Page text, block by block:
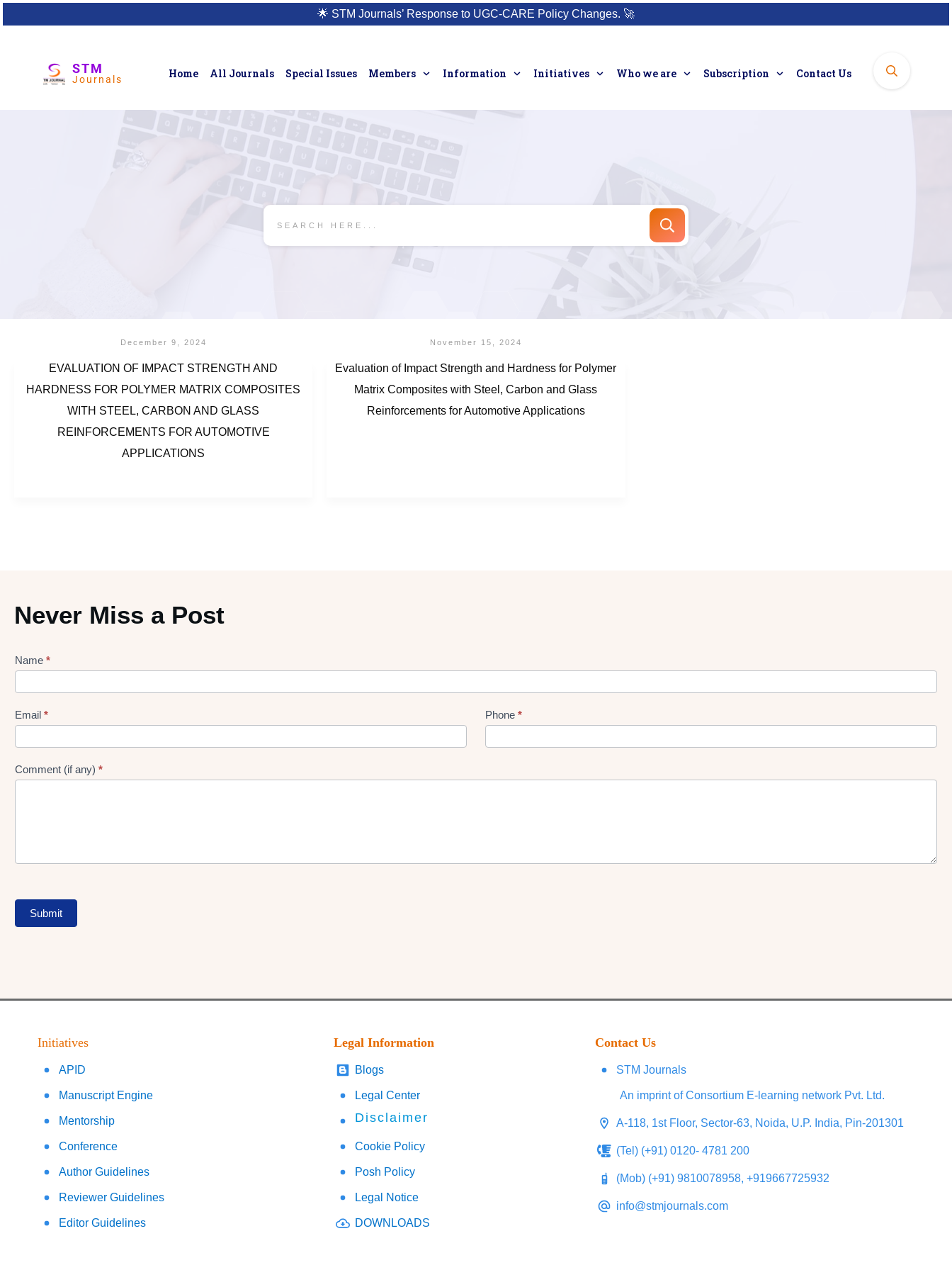
🌟 STM Journals’ Response to UGC-CARE Policy Changes. 🚀
STM
Journals Home All Journals Special Issues Members Information Initiatives Who we are Subscription Contact Us
December 9, 2024
EVALUATION OF IMPACT STRENGTH AND
HARDNESS FOR POLYMER MATRIX COMPOSITES
WITH STEEL, CARBON AND GLASS
REINFORCEMENTS FOR AUTOMOTIVE
APPLICATIONS
November 15, 2024
Evaluation of Impact Strength and Hardness for Polymer
Matrix Composites with Steel, Carbon and Glass
Reinforcements for Automotive Applications
Never Miss a Post
Lead
gen
Form
Name *
Email * Phone *
Comment (if any) *
Submit
Initiatives
APID
Manuscript Engine
Mentorship
Conference
Author Guidelines
Reviewer Guidelines
Editor Guidelines
Legal Information
Blogs
Legal Center
Disclaimer
Cookie Policy
Posh Policy
Legal Notice
DOWNLOADS
Contact Us
STM Journals
An imprint of Consortium E-learning network Pvt. Ltd.
A-118, 1st Floor, Sector-63, Noida, U.P. India, Pin-201301
(Tel) (+91) 0120- 4781 200
(Mob) (+91) 9810078958, +919667725932
info@stmjournals.com